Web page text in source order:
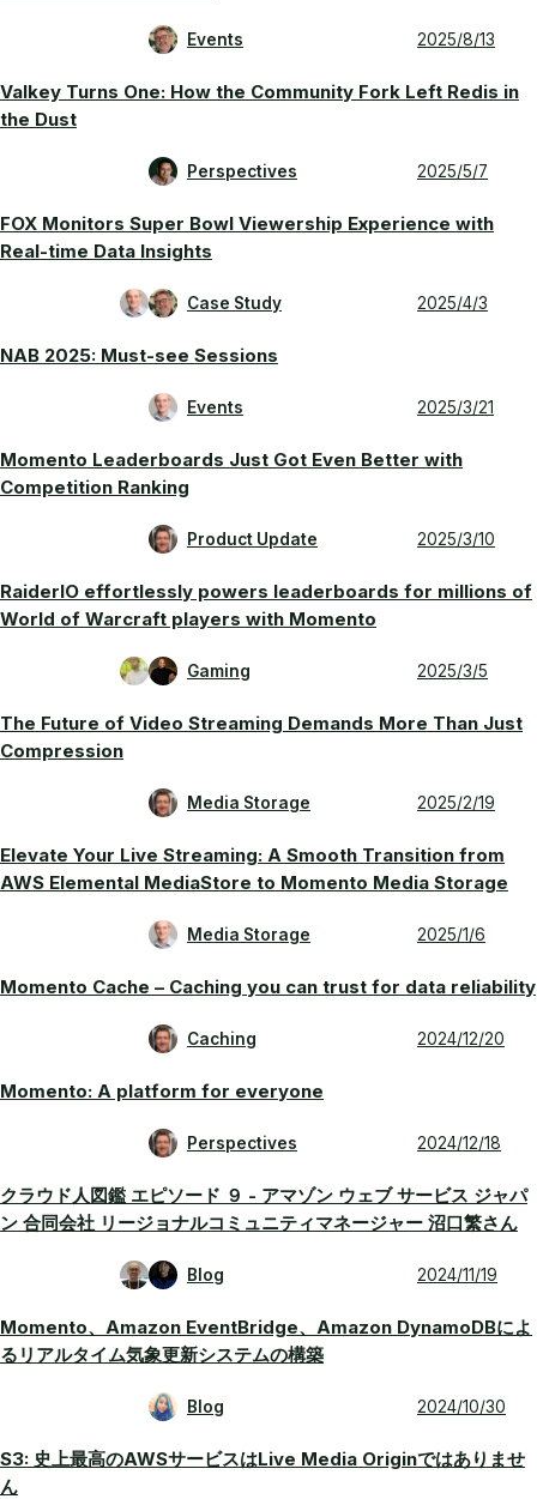
Events 2025/8/13
Valkey Turns One: How the Community Fork Left Redis in
the Dust
Perspectives 2025/5/7
FOX Monitors Super Bowl Viewership Experience with
Real-time Data Insights
Case Study 2025/4/3
NAB 2025: Must-see Sessions
Events 2025/3/21
Momento Leaderboards Just Got Even Better with
Competition Ranking
Product Update 2025/3/10
RaiderlO effortlessly powers leaderboards for millions of
World of Warcraft players with Momento
Gaming 2025/3/5
The Future of Video Streaming Demands More Than Just
Compression
Media Storage 2025/2/19
Elevate Your Live Streaming: A Smooth Transition from
AWS Elemental MediaStore to Momento Media Storage
Media Storage 2025/1/6
Momento Cache – Caching you can trust for data reliability
Caching 2024/12/20
Momento: A platform for everyone
Perspectives 2024/12/18
クラウド人図鑑 エピソード ９ - アマゾン ウェブ サービス ジャパ
ン 合同会社 リージョナルコミュニティマネージャー 沼口繁さん
Blog 2024/11/19
Momento、Amazon EventBridge、Amazon DynamoDBによ
るリアルタイム気象更新システムの構築
Blog 2024/10/30
S3: 史上最高のAWSサービスはLive Media Originではありませ
ん